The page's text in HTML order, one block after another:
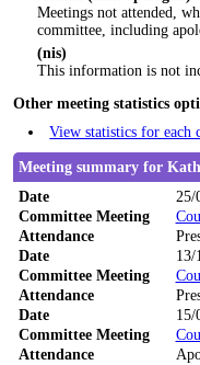
Meetings not attended,
committee, including
(nis)
This information is not
Other meeting statistics
View statistics for each
Meeting summary for
Date
25/
Committee Meeting
Attendance
Date
13/
Committee Meeting
Attendance
Date
15/
Committee Meeting
Attendance